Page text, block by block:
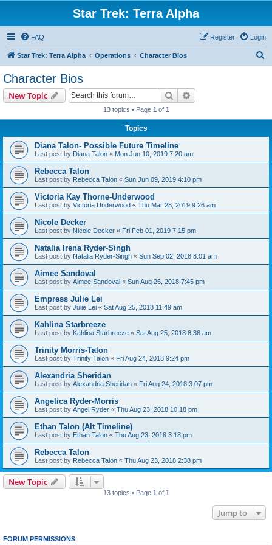
Star Trek: Terra Alpha
FAQ Login
Register
Star Trek: Terra Alpha Operations Character Bios
Character Bios
New Topic Search
13 topics • Page 1 of 1
Topics
Diana Talon- Possible Future Timeline
Last post by Diana Talon « Mon Jun 10, 2019 7:20 am
Rebecca Talon
Last post by Rebecca Talon « Sun Jun 09, 2019 4:10 pm
Victoria Kay Thorne-Underwood
Last post by Victoria Underwood « Thu Mar 28, 2019 9:26 am
Nicole Decker
Last post by Nicole Decker « Fri Feb 01, 2019 7:15 pm
Natalia Irena Ryder-Singh
Last post by Natalia Ryder-Singh « Sun Sep 02, 2018 8:01 am
Aimee Sandoval
Last post by Aimee Sandoval « Sun Aug 26, 2018 7:45 pm
Empress Julie Lei
Last post by Julie Lei « Sat Aug 25, 2018 11:49 am
Kahlina Starbreeze
Last post by Kahlina Starbreeze « Sat Aug 25, 2018 8:36 am
Trinity Morris-Talon
Last post by Trinity Talon « Fri Aug 24, 2018 9:24 pm
Alexandria Sheridan
Last post by Alexandria Sheridan « Fri Aug 24, 2018 3:07 pm
Angelica Ryder-Morris
Last post by Angel Ryder « Thu Aug 23, 2018 10:18 pm
Ethan Talon (Alt Timeline)
Last post by Ethan Talon « Thu Aug 23, 2018 3:18 pm
Rebecca Talon
Last post by Rebecca Talon « Thu Aug 23, 2018 2:38 pm
New Topic
13 topics • Page 1 of 1
Jump to
FORUM PERMISSIONS